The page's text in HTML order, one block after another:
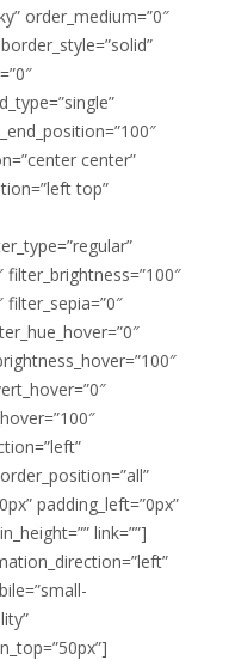
order_medium=”0″
center”
top”
filter_brightness=”100″
padding_left=”0px”
link=””]